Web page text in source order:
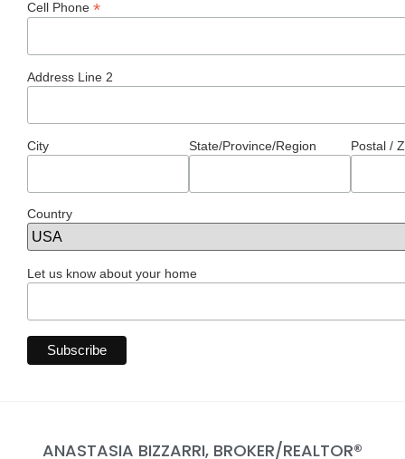
Cell Phone *
Address Line 2
City State/Province/Region Postal /
Country
Let us know about your home
ANASTASIA BIZZARRI, BROKER/REALTOR®